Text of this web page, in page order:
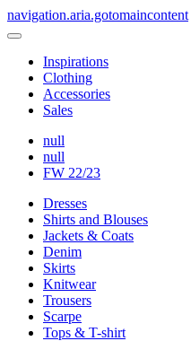
navigation.aria.gotomaincontent
Inspirations
Clothing
Accessories
Sales
null
null
FW 22/23
Dresses
Shirts and Blouses
Jackets & Coats
Denim
Skirts
Knitwear
Trousers
Scarpe
Tops & T-shirt